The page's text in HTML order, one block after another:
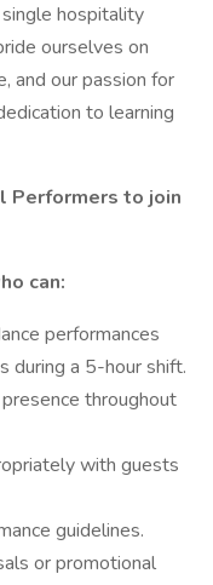
hospitality
ourselves on
and our passion for
to learning
Performers to join
can:
performances
during a 5-hour shift.
throughout
with guests
guidelines.
or promotional